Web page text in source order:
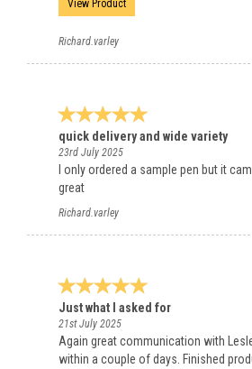
View Product
Richard.varley
quick delivery and wide variety
23rd July 2025
I only ordered a sample pen but it
great
Richard.varley
Just what I asked for
21st July 2025
Again great communication with
within a couple of days. Finished